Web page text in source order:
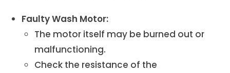
Faulty Wash Motor:
The motor itself may be burned out or
malfunctioning.
Check the resistance of the